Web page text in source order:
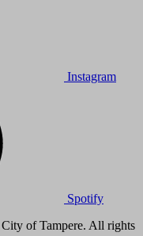
Instagram
Spotify
of Tampere. All rights